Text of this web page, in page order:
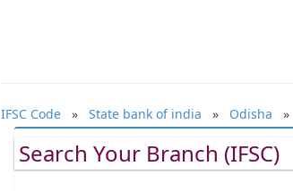
IFSC Code» State bank of india » Odisha »
Search Your Branch (IFSC)